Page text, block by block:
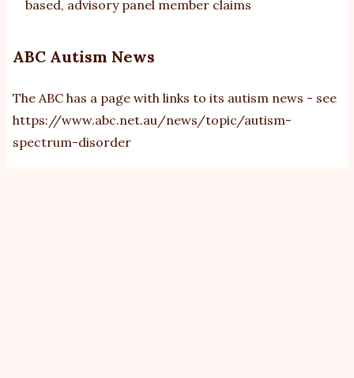
based, advisory panel member claims
ABC Autism News
The ABC has a page with links to its autism news - see
https://www.abc.net.au/news/topic/autism-
spectrum-disorder